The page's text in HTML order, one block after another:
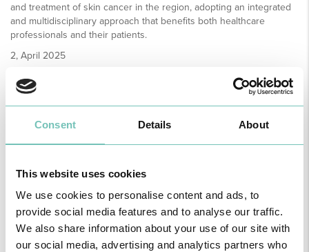
Consent Details About
This website uses cookies
We use cookies to personalise content and ads, to
provide social media features and to analyse our traffic.
We also share information about your use of our site with
our social media, advertising and analytics partners who
and treatment of skin cancer in the region, adopting an integrated
and multidisciplinary approach that benefits both healthcare
professionals and their patients.
2, April 2025